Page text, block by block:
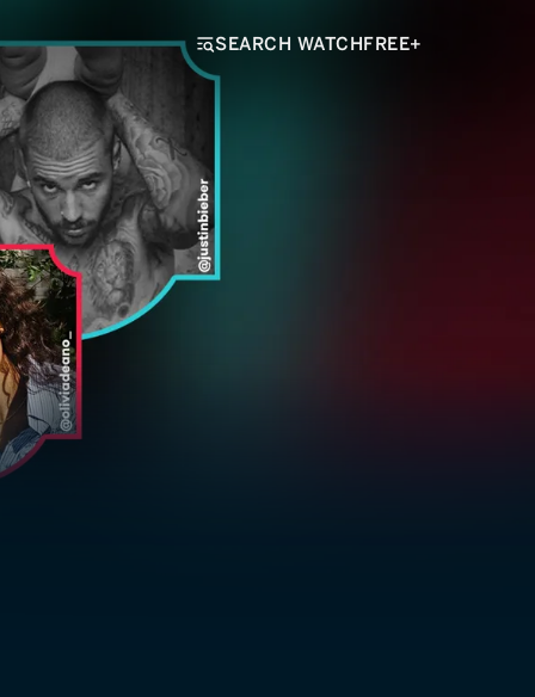
SEARCH WATCHFREE+